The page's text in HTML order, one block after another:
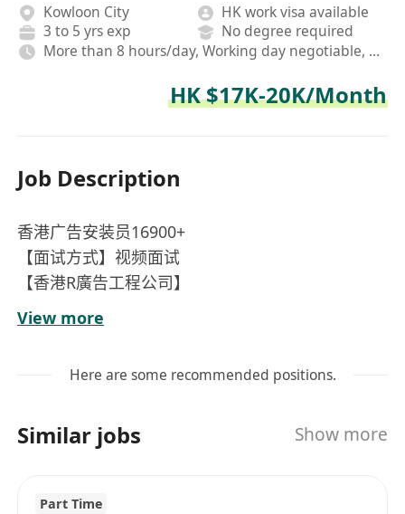
Kowloon City
HK work visa available
3 to 5 yrs exp
No degree required
More than 8 hours/day, Working day negotiable, Rotating shifts
HK $17K-20K/Month
Job Description
香港广告安装员16900+
【面试方式】视频面试
【香港R廣告工程公司】
【招聘職位】广告安装员 10名，粤语，能独立完成
工作、安装各类广告牌、懂接电线、安装、检查电
【薪酬待遇】16900 不包括超时加班费 提供住宿
View more
Here are some recommended positions.
Similar jobs Show more
Part Time